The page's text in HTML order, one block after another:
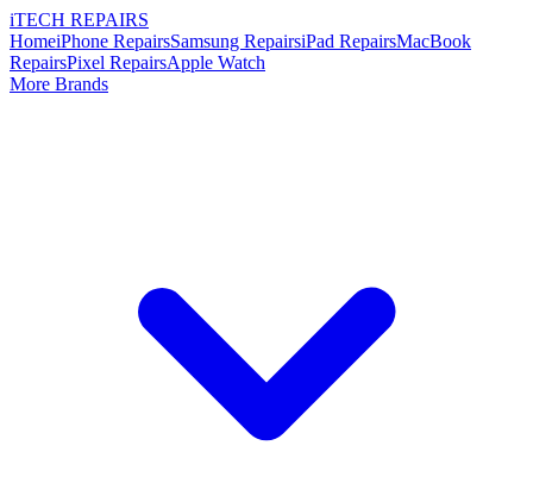
iTECH REPAIRS
HomeiPhone RepairsSamsung RepairsiPad RepairsMacBook
RepairsPixel RepairsApple Watch
More Brands